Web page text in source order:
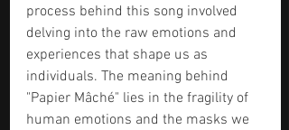
process behind this song involved
delving into the raw emotions and
experiences that shape us as
individuals. The meaning behind
"Papier Mâché" lies in the fragility of
human emotions and the masks we